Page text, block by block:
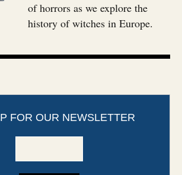
of horrors as we explore the
history of witches in Europe.
FOR OUR NEWSLETTER